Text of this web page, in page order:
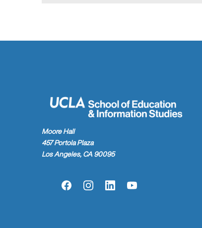
Moore Hall
457 Portola Plaza
Los Angeles, CA 90095
FacebookInstagramLinkedInYouTube